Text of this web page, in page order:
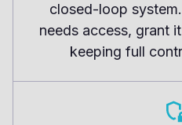
closed-loop
needs access, grant
keeping full